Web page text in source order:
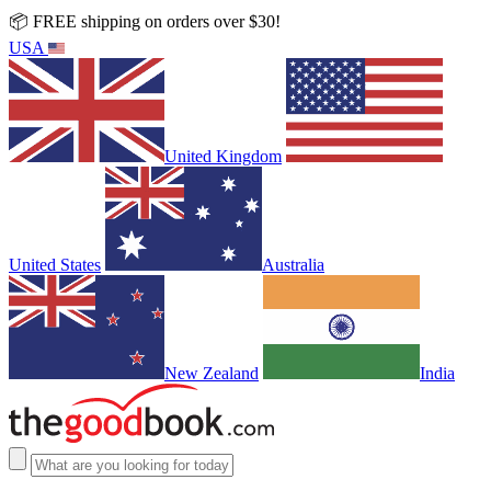
📦 FREE shipping on orders over $30!
USA
United Kingdom
United States Australia
New Zealand India